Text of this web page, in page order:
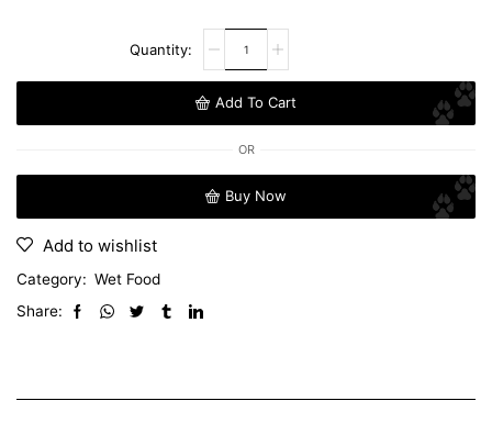
Add To Cart
OR
Buy Now
Add to wishlist
Category: Wet Food
Share: